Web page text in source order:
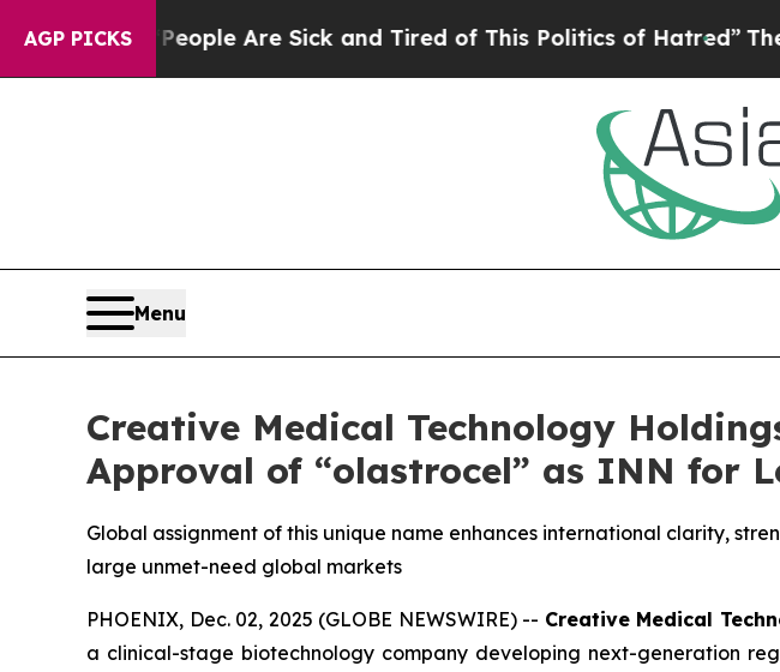
AGP PICKS
“People Are Sick and Tired of This Politics of Hatred” The Story
Menu
Creative Medical Technology
Approval of “olastrocel” as INN for
Global assignment of this unique name enhances international clarity,
large unmet-need global markets
PHOENIX, Dec. 02, 2025 (GLOBE NEWSWIRE) -- Creative Medical
a clinical-stage biotechnology company developing next-generation